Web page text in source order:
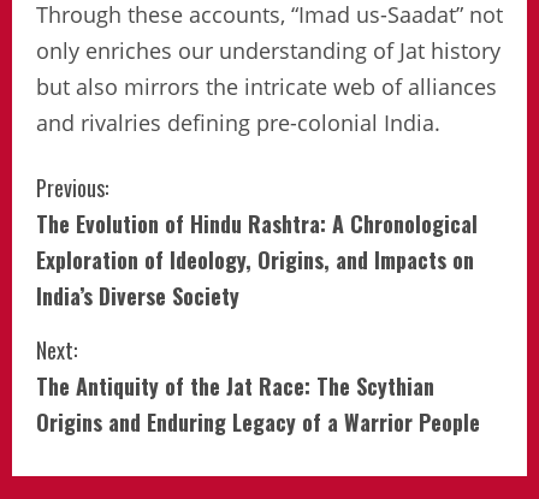
Through these accounts, “Imad us-Saadat” not
only enriches our understanding of Jat history
but also mirrors the intricate web of alliances
and rivalries defining pre-colonial India.
Continue
Reading
Previous:
The Evolution of Hindu Rashtra: A Chronological
Exploration of Ideology, Origins, and Impacts on
India’s Diverse Society
Next:
The Antiquity of the Jat Race: The Scythian
Origins and Enduring Legacy of a Warrior People